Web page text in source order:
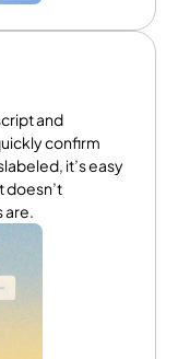
and
confirm
it’s easy
doesn’t
are.